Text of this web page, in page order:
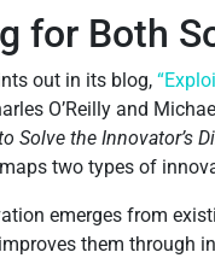
for Both
out in its blog,
O’Reilly and
Solve the Innovator’s
two types of
emerges from
them through